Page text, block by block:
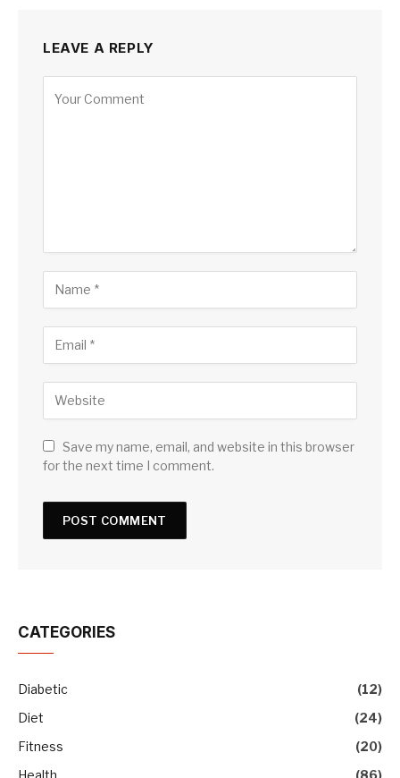
LEAVE A REPLY
Save my name, email, and website in this browser
for the next time I comment.
CATEGORIES
Diabetic
(12)
Diet
(24)
Fitness
(20)
Health
(86)